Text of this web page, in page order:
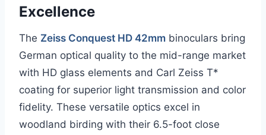
Excellence
The Zeiss Conquest HD 42mm binoculars bring
German optical quality to the mid-range market
with HD glass elements and Carl Zeiss T*
coating for superior light transmission and color
fidelity. These versatile optics excel in
woodland birding with their 6.5-foot close